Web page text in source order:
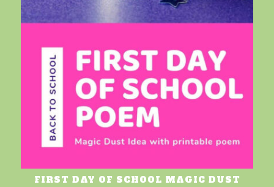
FIRST DAY OF SCHOOL MAGIC DUST